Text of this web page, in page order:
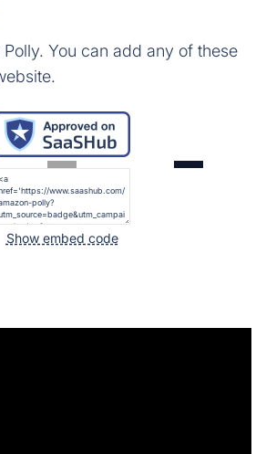
You can add any of these
Show embed code